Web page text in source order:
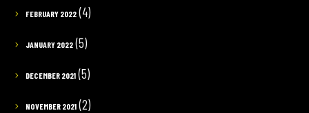
FEBRUARY 2022(4)
JANUARY 2022(5)
DECEMBER 2021(5)
NOVEMBER 2021(2)